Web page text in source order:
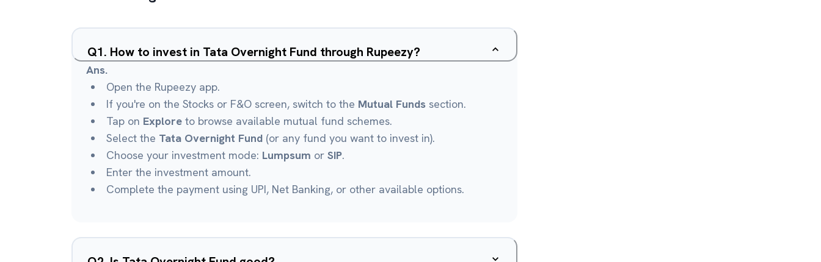
Q1. How to invest in Tata Overnight Fund through Rupeezy?
Ans.
Open the Rupeezy app.
If you're on the Stocks or F&O screen, switch to the Mutual Funds section.
Tap on Explore to browse available mutual fund schemes.
Select the Tata Overnight Fund (or any fund you want to invest in).
Choose your investment mode: Lumpsum or SIP.
Enter the investment amount.
Complete the payment using UPI, Net Banking, or other available options.